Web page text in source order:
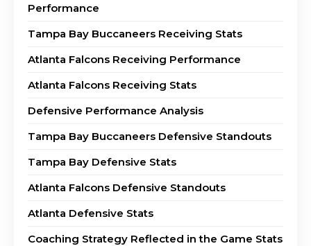
Performance
Tampa Bay Buccaneers Receiving Stats
Atlanta Falcons Receiving Performance
Atlanta Falcons Receiving Stats
Defensive Performance Analysis
Tampa Bay Buccaneers Defensive Standouts
Tampa Bay Defensive Stats
Atlanta Falcons Defensive Standouts
Atlanta Defensive Stats
Coaching Strategy Reflected in the Game Stats